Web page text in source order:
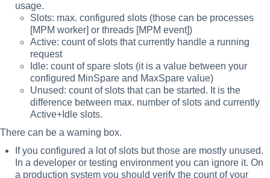
usage.
Slots: max. configured slots (those can be processes
[MPM worker] or threads [MPM event])
Active: count of slots that currently handle a running
request
Idle: count of spare slots (it is a value between your
configured MinSpare and MaxSpare value)
Unused: count of slots that can be started. It is the
difference between max. number of slots and currently
Active+Idle slots.
There can be a warning box.
If you configured a lot of slots but those are mostly unused.
In a developer or testing environment you can ignore it. On
a production system you should verify the count of your